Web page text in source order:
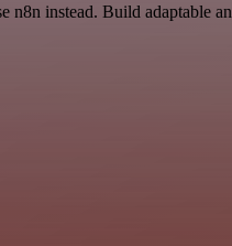
n8n instead. Build